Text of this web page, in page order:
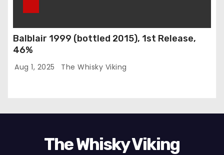
Balblair 1999 (bottled 2015), 1st Release,
46%
Aug 1, 2025 The Whisky Viking
The Whisky Viking